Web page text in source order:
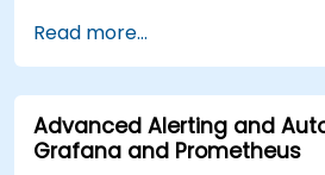
cluster health and
Implement alerting
issue resolution.
Apply best practices for
solutions in Kubernetes
Read more...
Advanced Alerting and
Grafana and Prometheus